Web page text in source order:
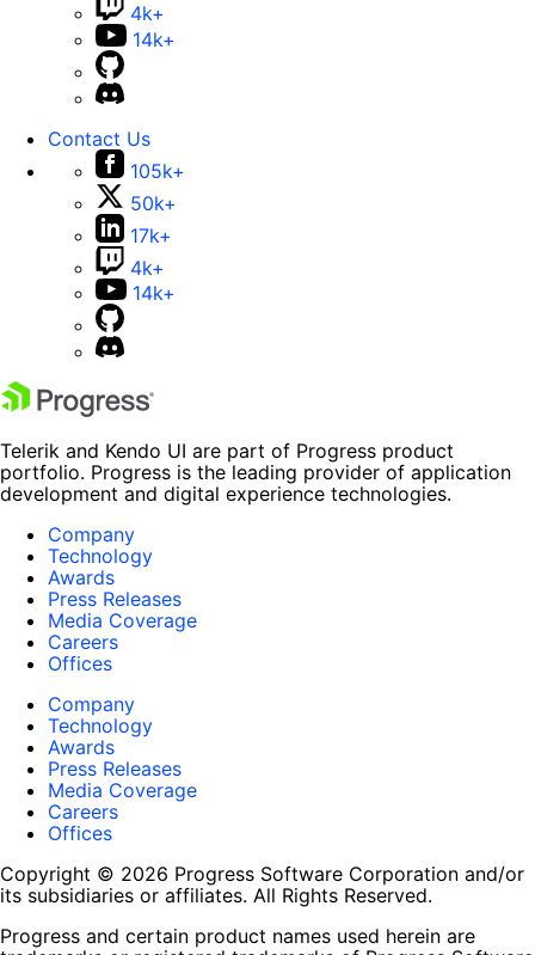
4k+
14k+
Contact Us
105k+
50k+
17k+
4k+
14k+
Telerik and Kendo UI are part of Progress product
portfolio. Progress is the leading provider of application
development and digital experience technologies.
Company
Technology
Awards
Press Releases
Media Coverage
Careers
Offices
Company
Technology
Awards
Press Releases
Media Coverage
Careers
Offices
Copyright © 2026 Progress Software Corporation and/or
its subsidiaries or affiliates. All Rights Reserved.
Progress and certain product names used herein are